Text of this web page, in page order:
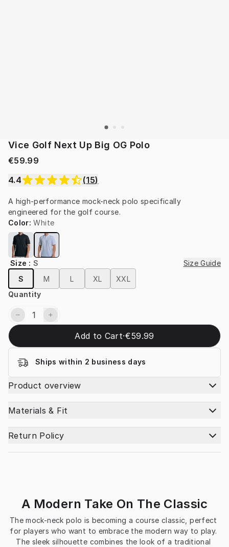
Vice Golf Next Up Big OG Polo
€59.99
4.4
(15)
A high-performance mock-neck polo specifically
engineered for the golf course.
Color: White
Size :S
Size Guide
S
M L XL
XXL
Quantity
Add to Cart·€59.99
Ships within 2 business days
Product overview
Materials & Fit
Return Policy
A Modern Take On The Classic
The mock-neck polo is becoming a course classic, perfect
for players who want to embrace the modern way to play.
The sleek silhouette combines the look of a traditional